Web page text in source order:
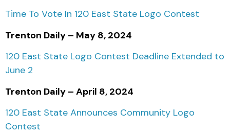
Time To Vote In 120 East State Logo Contest
Trenton Daily – May 8, 2024
120 East State Logo Contest Deadline Extended to
June 2
Trenton Daily – April 8, 2024
120 East State Announces Community Logo
Contest